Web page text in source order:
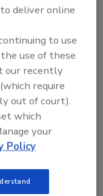
the foundation
a look at
family.
cash flow
when faced
is
of
a solid, future
deliver online
to use
use of these
our recently
(which require
out of court).
which
your
Policy